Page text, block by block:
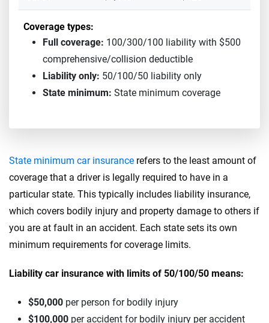
Coverage types:
Full coverage: 100/300/100 liability with $500
comprehensive/collision deductible
Liability only: 50/100/50 liability only
State minimum: State minimum coverage
State minimum car insurance refers to the least amount of
coverage that a driver is legally required to have in a
particular state. This typically includes liability insurance,
which covers bodily injury and property damage to others if
you are at fault in an accident. Each state sets its own
minimum requirements for coverage limits.
Liability car insurance with limits of 50/100/50 means:
$50,000 per person for bodily injury
$100,000 per accident for bodily injury per accident